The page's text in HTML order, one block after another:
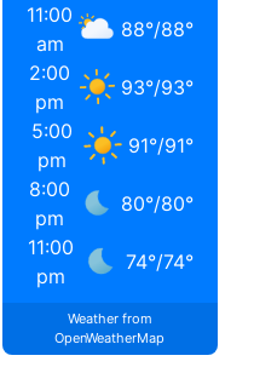
11:00
am
88°/88°
2:00
pm
93°/93°
5:00
pm
91°/91°
8:00
pm
80°/80°
11:00
pm
74°/74°
Weather from
OpenWeatherMap